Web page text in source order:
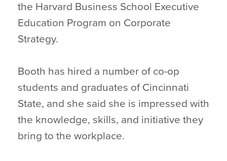
the Harvard Business School Executive
Education Program on Corporate
Strategy.
Booth has hired a number of co-op
students and graduates of Cincinnati
State, and she said she is impressed with
the knowledge, skills, and initiative they
bring to the workplace.